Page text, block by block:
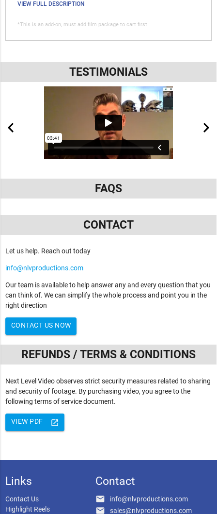
VIEW FULL DESCRIPTION
*This is an add-on, must add film package to cart first
TESTIMONIALS
FAQS
CONTACT
Let us help. Reach out today
info@nlvproductions.com
Our team is available to help answer any and every question that you
can think of. We can simplify the whole process and point you in the
right direction
CONTACT US NOW
REFUNDS / TERMS & CONDITIONS
Next Level Video observes strict security measures related to sharing
and security of footage. By purchasing video, you agree to the
following terms of service document.
launch
VIEW PDF
Links
Contact Us
Highlight Reels
Contact
email info@nlvproductions.com
email sales@nlvproductions.com